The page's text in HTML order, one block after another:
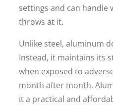
settings and can handle
throws at it.
Unlike steel, aluminum
Instead, it maintains its
when exposed to
month after month.
it a practical and